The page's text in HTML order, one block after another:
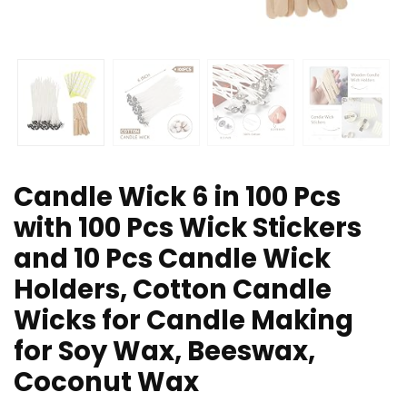
Candle Wick 6 in 100 Pcs
with 100 Pcs Wick Stickers
and 10 Pcs Candle Wick
Holders, Cotton Candle
Wicks for Candle Making
for Soy Wax, Beeswax,
Coconut Wax